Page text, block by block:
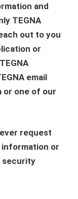
and
TEGNA
out to you
or
email
or one of our
request
or
security